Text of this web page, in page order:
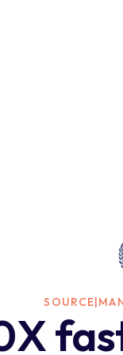
SOURCE|